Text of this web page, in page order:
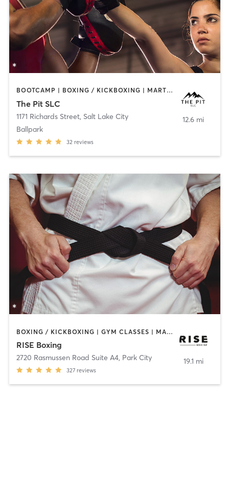
BOOTCAMP | BOXING / KICKBOXING | MARTIAL ARTS | MASSAGE | PERSONAL TRAINING
The Pit SLC
1171 Richards Street, Salt Lake City
Ballpark
32 reviews
12.6 mi
BOXING / KICKBOXING | GYM CLASSES | MARTIAL ARTS | WEIGHT TRAINING
RISE Boxing
2720 Rasmussen Road Suite A4, Park City
327 reviews
19.1 mi